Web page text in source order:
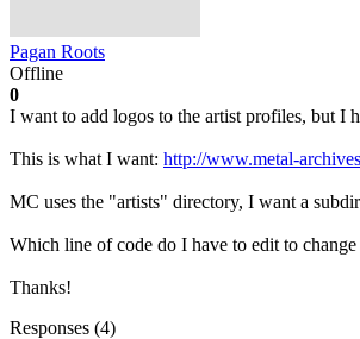
Pagan Roots
Offline
0
I want to add logos to the artist profiles, but I
This is what I want: http://www.metal-
MC uses the "artists" directory, I want a
Which line of code do I have to edit to
Thanks!
Responses (4)